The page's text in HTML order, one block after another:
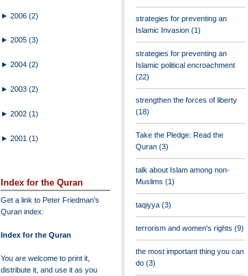
► 2006 (2)
► 2005 (3)
► 2004 (2)
► 2003 (2)
► 2002 (1)
► 2001 (1)
Index for the Quran
Get a link to Peter Friedman's
Quran index:
Index for the Quran
You are welcome to print it,
distribute it, and use it as you
strategies for preventing an
Islamic Invasion (1)
strategies for preventing an
Islamic political encroachment
(22)
strengthen the forces of liberty
(18)
Take the Pledge: Read the
Quran (3)
talk about Islam among non-
Muslims (1)
taqiyya (3)
terrorism and women's rights (9)
the most important thing you can
do (3)